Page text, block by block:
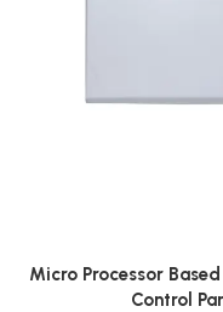
Micro Processor
Control